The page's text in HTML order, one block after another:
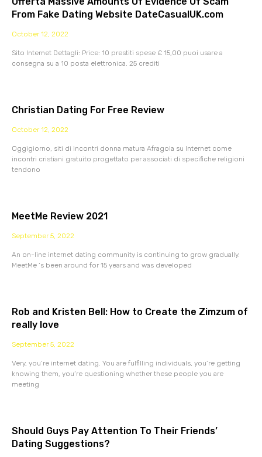
From Fake Dating Website DateCasualUK.com
October 12, 2022
Sito Internet Dettagli: Price: 10 prestiti spese £ 15,00 puoi usare a
consegna su a 10 posta elettronica. 25 crediti
Christian Dating For Free Review
October 12, 2022
Oggigiorno, siti di incontri donna matura Afragola su Internet come
incontri cristiani gratuito progettato per associati di specifiche religioni
tendono
MeetMe Review 2021
September 5, 2022
An on-line internet dating community is continuing to grow gradually.
MeetMe ‘s been around for 15 years and was developed
Rob and Kristen Bell: How to Create the Zimzum of
really love
September 5, 2022
Very, you’re internet dating. You are fulfilling individuals, you’re getting
knowing them, you’re questioning whether these people you are
meeting
Should Guys Pay Attention To Their Friends’
Dating Suggestions?